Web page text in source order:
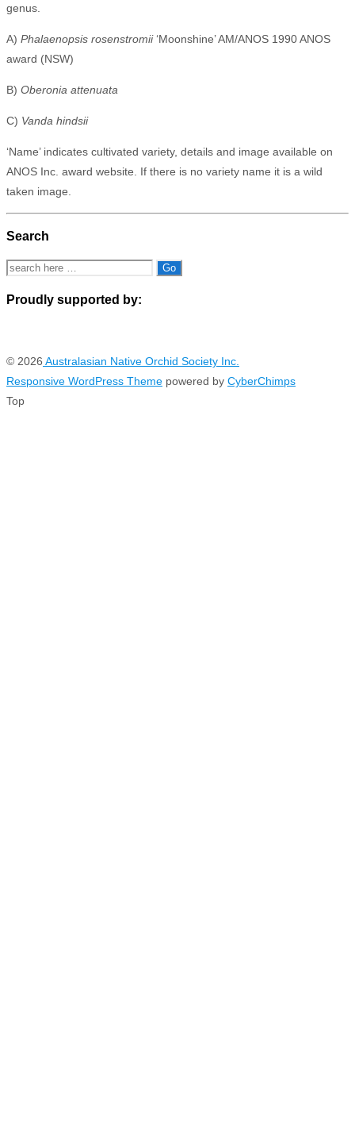
genus.
A) Phalaenopsis rosenstromii‘Moonshine’ AM/ANOS 1990 ANOS
award (NSW)
B) Oberonia attenuata
C) Vanda hindsii
‘Name’ indicates cultivated variety, details and image available on
ANOS Inc. award website. If there is no variety name it is a wild
taken image.
Search
Search
Proudly supported by:
© 2026 Australasian Native Orchid Society Inc.
Responsive WordPress Theme powered by CyberChimps
Top